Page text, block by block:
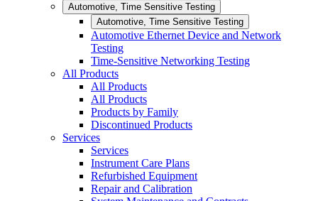
Automotive, Time Sensitive Testing
Automotive, Time Sensitive Testing
Automotive Ethernet Device and Network
Testing
Time-Sensitive Networking Testing
All Products
All Products
All Products
Products by Family
Discontinued Products
Services
Services
Instrument Care Plans
Refurbished Equipment
Repair and Calibration